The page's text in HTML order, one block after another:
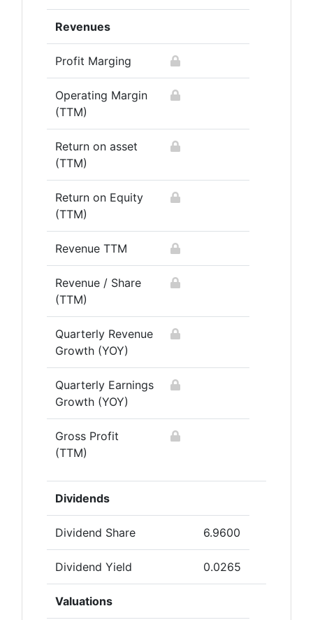
Revenues
Profit Marging
Operating Margin
(TTM)
Return on asset
(TTM)
Return on Equity
(TTM)
Revenue TTM
Revenue / Share
(TTM)
Quarterly Revenue
Growth (YOY)
Quarterly Earnings
Growth (YOY)
Gross Profit
(TTM)
Dividends
Dividend Share 6.9600
Dividend Yield 0.0265
Valuations